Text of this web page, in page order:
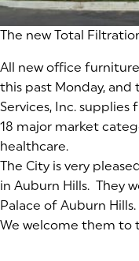
The new Total
All new office
this past Monday,
Services, Inc.
18 major market
healthcare.
The City is very
in Auburn Hills. They
Palace of Auburn Hills.
We welcome them to